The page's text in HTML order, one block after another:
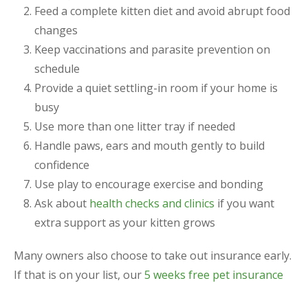
Feed a complete kitten diet and avoid abrupt food
changes
Keep vaccinations and parasite prevention on
schedule
Provide a quiet settling-in room if your home is
busy
Use more than one litter tray if needed
Handle paws, ears and mouth gently to build
confidence
Use play to encourage exercise and bonding
Ask about health checks and clinics if you want
extra support as your kitten grows
Many owners also choose to take out insurance early.
If that is on your list, our5 weeks free pet insurance